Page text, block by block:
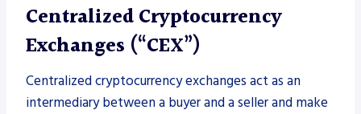
Centralized Cryptocurrency
Exchanges (“CEX”)
Centralized cryptocurrency exchanges act as an
intermediary between a buyer and a seller and make